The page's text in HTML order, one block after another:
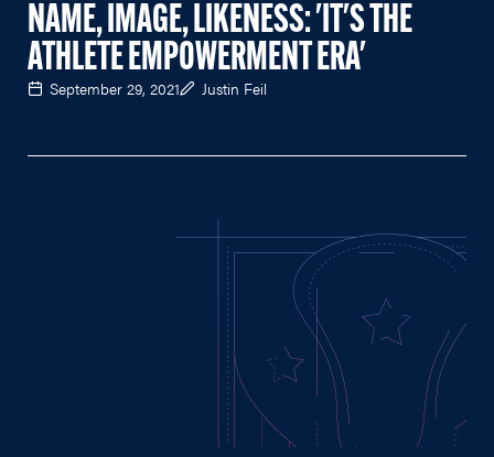
NAME, IMAGE, LIKENESS: 'IT'S THE
ATHLETE EMPOWERMENT ERA'
September 29, 2021 Justin Feil